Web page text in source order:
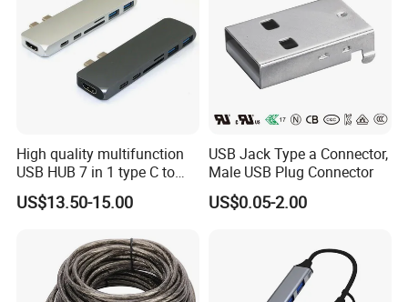
Sample Room&Part of the Products
High quality multifunction
USB HUB 7 in 1 type C to
USB3.0 HDMI type C SD
micro SD docking station
US$13.50-15.00
USB Jack Type a Connector,
Male USB Plug Connector
US$0.05-2.00